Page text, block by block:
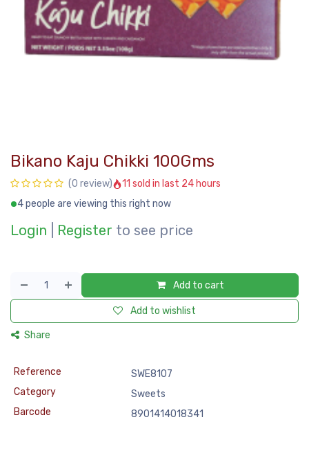
Bikano Kaju Chikki 100Gms
(0 review)
11 sold in last 24 hours
4 people are viewing this right now
Login Register to see price
Add to cart
Add to wishlist
Share
Reference
SWE8107
Category
Sweets
Barcode
8901414018341